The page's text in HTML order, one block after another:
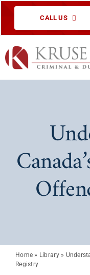
Skip
content
CALL US
Home » Library»
Registry